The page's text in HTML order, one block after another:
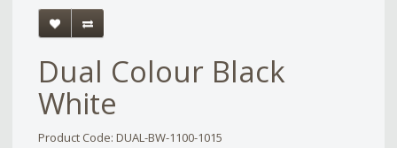
Dual Colour Black
White
Product Code: DUAL-BW-1100-1015